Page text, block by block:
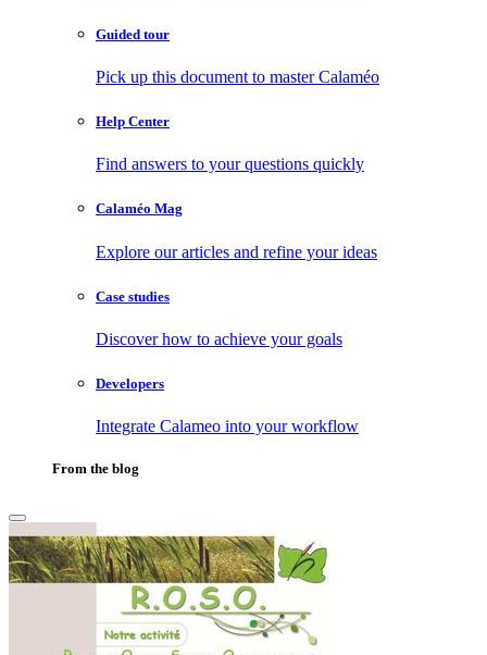
Guided tour
Pick up this document to master Calaméo
Help Center
Find answers to your questions quickly
Calaméo Mag
Explore our articles and refine your ideas
Case studies
Discover how to achieve your goals
Developers
Integrate Calameo into your workflow
From the blog